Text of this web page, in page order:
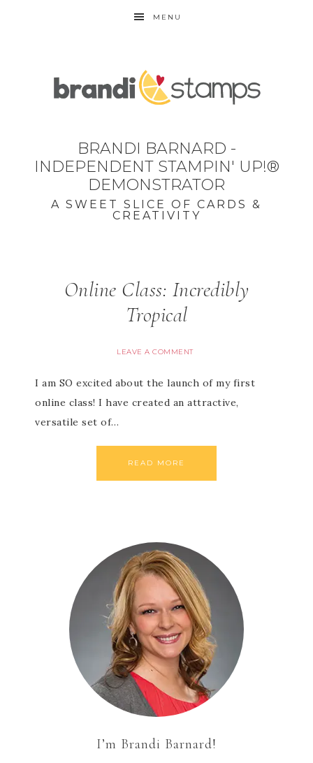
MENU
BRANDI BARNARD -
INDEPENDENT STAMPIN' UP!®
DEMONSTRATOR
A SWEET SLICE OF CARDS &
CREATIVITY
Online Class: Incredibly
Tropical
LEAVE A COMMENT
I am SO excited about the launch of my first
online class! I have created an attractive,
versatile set of…
READ MORE
I’m Brandi Barnard!